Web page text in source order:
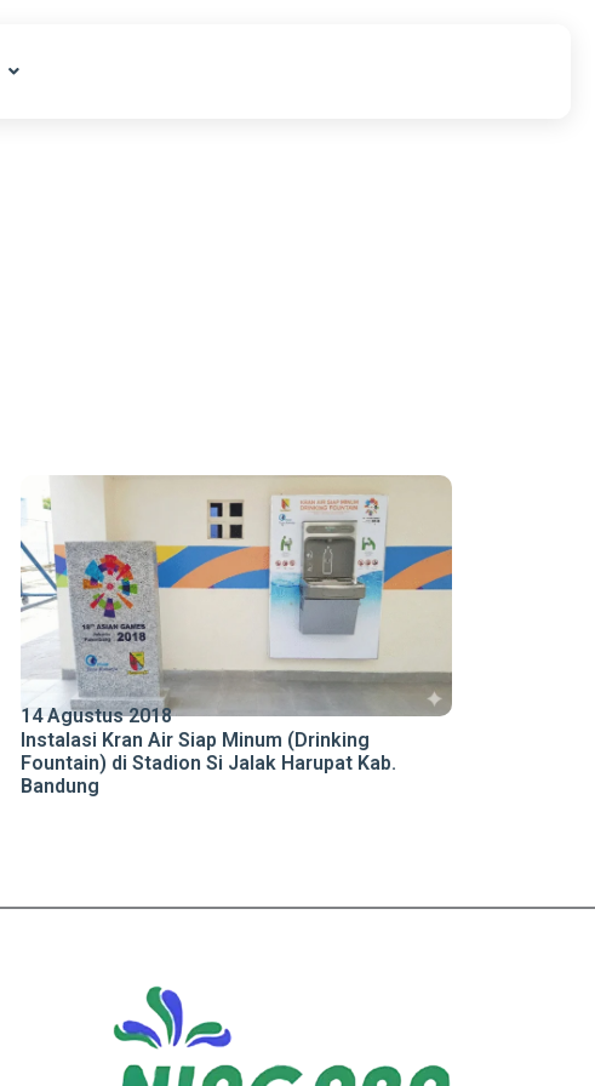
14 Agustus 2018
Instalasi Kran Air Siap Minum (Drinking
Fountain) di Stadion Si Jalak Harupat Kab.
Bandung